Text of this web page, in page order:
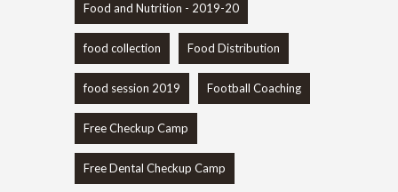
Food and Nutrition - 2019-20
food collection Food Distribution
food session 2019 Football Coaching
Free Checkup Camp
Free Dental Checkup Camp